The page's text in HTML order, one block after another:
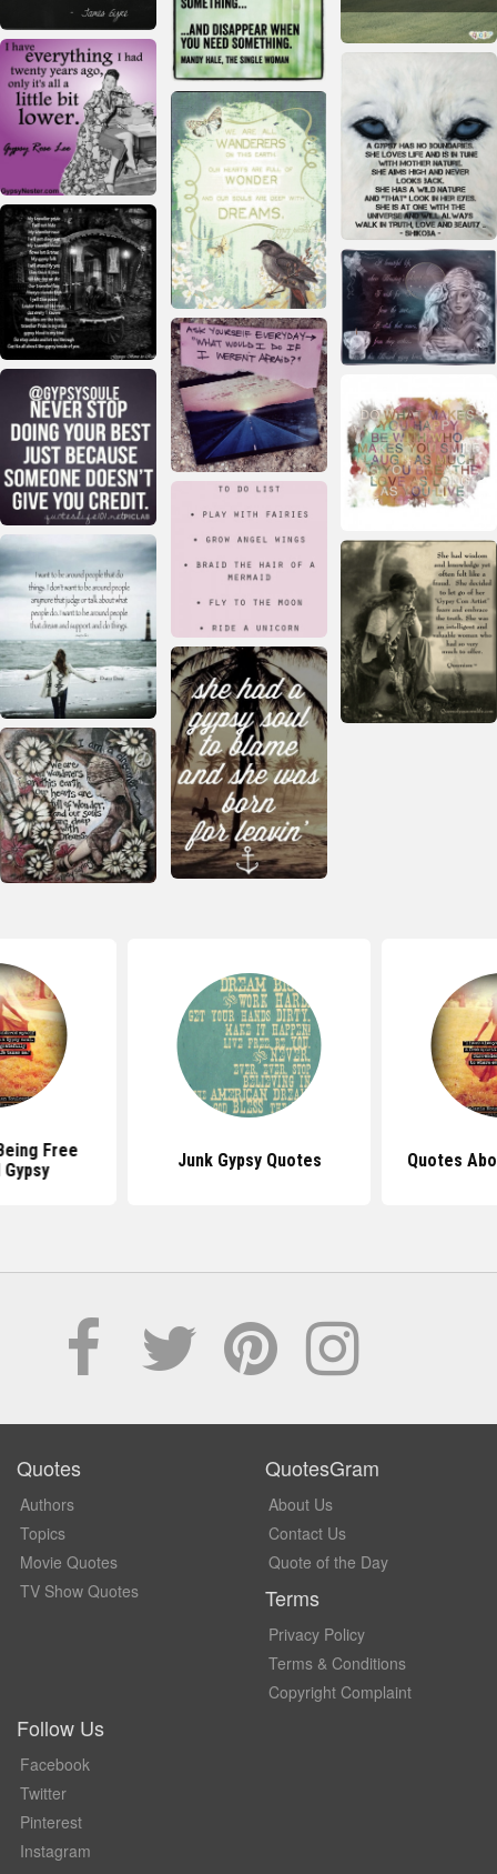
Free
Junk Gypsy Quotes Quotes
Quotes
Authors
Topics
Movie Quotes
TV Show Quotes
QuotesGram
About Us
Contact Us
Quote of the Day
Terms
Privacy Policy
Terms & Conditions
Copyright Complaint
Follow Us
Facebook
Twitter
Pinterest
Instagram